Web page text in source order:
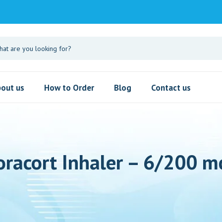
us How to Order Blog Contact us
Inhaler – 6/200